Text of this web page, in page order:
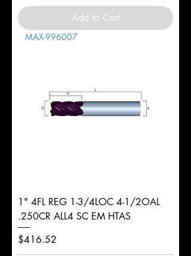
Add to Cart
MAX-996007
1" 4FL REG 1-3/4LOC 4-1/2OAL
.250CR ALL4 SC EM HTAS
Price
$416.52